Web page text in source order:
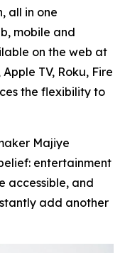
all in one
mobile and
on the web at
TV, Roku, Fire
the flexibility to
Majiye
entertainment
accessible, and
add another